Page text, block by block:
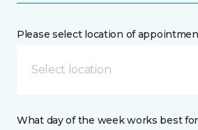
Please select location of
Select location
What day of the week works best